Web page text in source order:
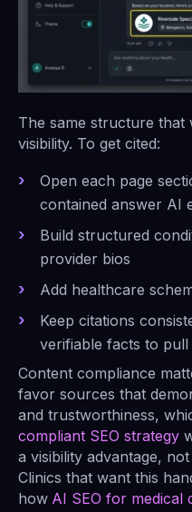
The same structure that
visibility. To get cited:
Open each page
contained answer AI
Build structured
provider bios
Add healthcare
Keep citations
verifiable facts to
Content compliance
favor sources that
and trustworthiness,
compliant SEO strategy
a visibility advantage,
Clinics that want this
how AI SEO for medical